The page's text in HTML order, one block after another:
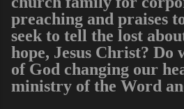
preaching and praises
seek to tell the lost
hope, Jesus Christ? Do
of God changing our
ministry of the Word